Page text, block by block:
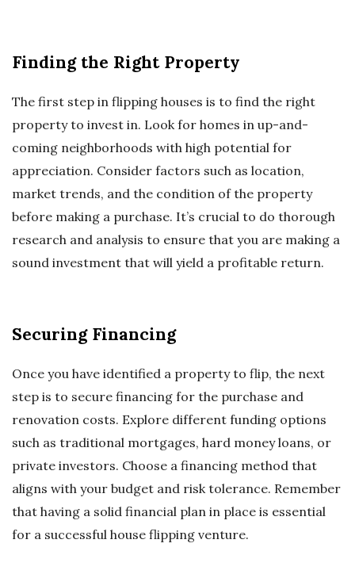
Finding the Right Property
The first step in flipping houses is to find the right
property to invest in. Look for homes in up-and-
coming neighborhoods with high potential for
appreciation. Consider factors such as location,
market trends, and the condition of the property
before making a purchase. It’s crucial to do thorough
research and analysis to ensure that you are making a
sound investment that will yield a profitable return.
Securing Financing
Once you have identified a property to flip, the next
step is to secure financing for the purchase and
renovation costs. Explore different funding options
such as traditional mortgages, hard money loans, or
private investors. Choose a financing method that
aligns with your budget and risk tolerance. Remember
that having a solid financial plan in place is essential
for a successful house flipping venture.